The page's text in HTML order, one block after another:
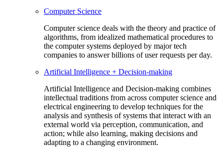
Computer Science
Computer science deals with the theory and practice of
algorithms, from idealized mathematical procedures to
the computer systems deployed by major tech
companies to answer billions of user requests per day.
Artificial Intelligence + Decision-making
Artificial Intelligence and Decision-making combines
intellectual traditions from across computer science and
electrical engineering to develop techniques for the
analysis and synthesis of systems that interact with an
external world via perception, communication, and
action; while also learning, making decisions and
adapting to a changing environment.